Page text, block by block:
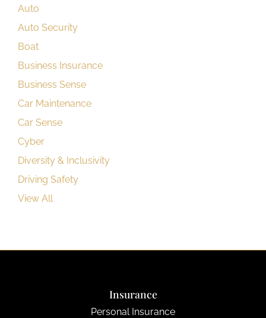
Auto
Auto Security
Boat
Business Insurance
Business Sense
Car Maintenance
Car Sense
Cyber
Diversity & Inclusivity
Driving Safety
View All
Insurance
Personal Insurance